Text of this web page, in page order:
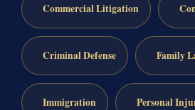
Commercial Litigation
Criminal Defense Family
Immigration Personal